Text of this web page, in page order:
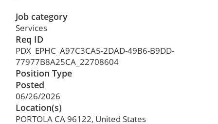
Job category
Services
Req ID
PDX_EPHC_A97C3CA5-2DAD-49B6-B9DD-
77977B8A25CA_22708604
Position Type
Posted
06/26/2026
Location(s)
PORTOLA CA 96122, United States